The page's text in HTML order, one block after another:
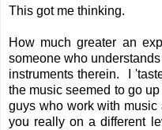
This got me thinking.
How much greater an
someone who
instruments therein. I
the music seemed to go
guys who work with
you really on a different